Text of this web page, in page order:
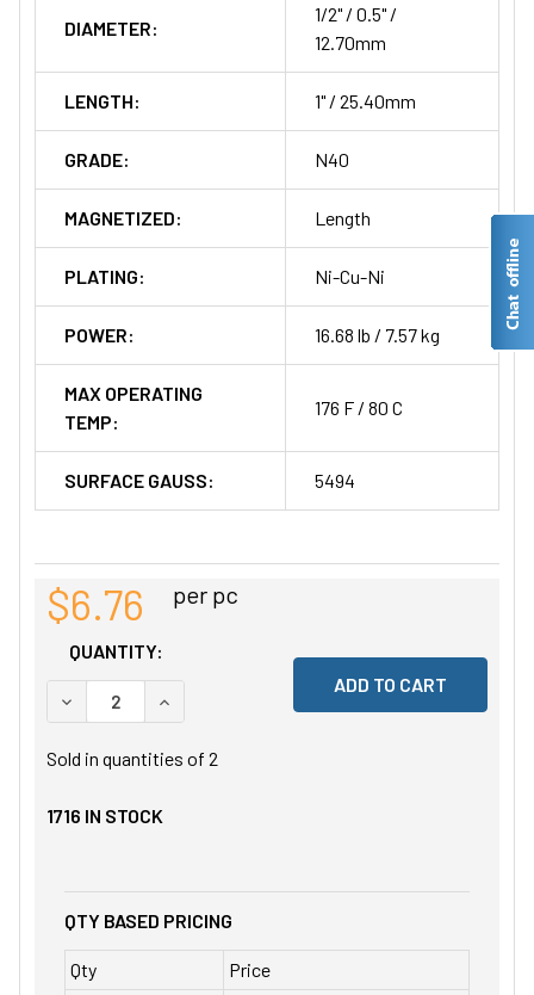
DIAMETER:
1/2" / 0.5" /
12.70mm
LENGTH: 1" / 25.40mm
GRADE: N40
MAGNETIZED: Length
PLATING: Ni-Cu-Ni
POWER: 16.68 lb / 7.57 kg
MAX OPERATING
TEMP:
176 F / 80 C
SURFACE GAUSS: 5494
$6.76 per pc
QUANTITY:
DECREASE QUANTITY OF UNDEFINED
INCREASE QUANTITY OF UNDEFINED
Sold in quantities of 2
1716 IN STOCK
QTY BASED PRICING
Qty
Price